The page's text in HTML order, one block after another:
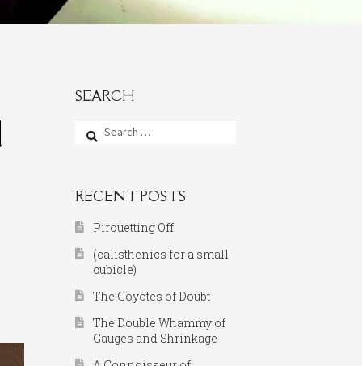
SEARCH
Search
for:
RECENT POSTS
Pirouetting Off
(calisthenics for a small
cubicle)
The Coyotes of Doubt
The Double Whammy of
Gauges and Shrinkage